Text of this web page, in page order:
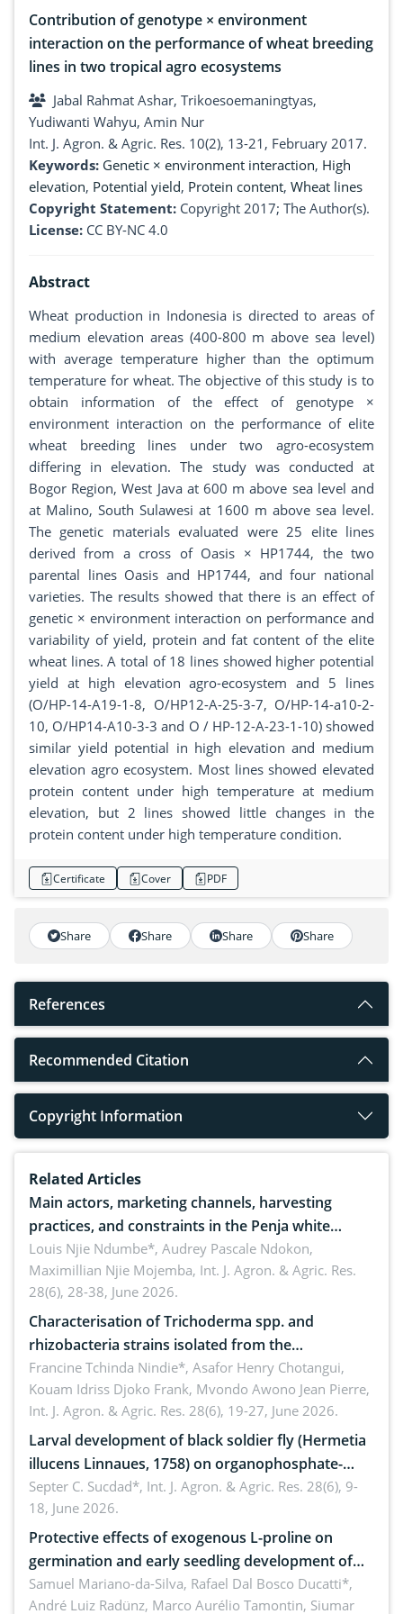
Contribution of genotype × environment
interaction on the performance of wheat breeding
lines in two tropical agro ecosystems
Jabal Rahmat Ashar, Trikoesoemaningtyas,
Yudiwanti Wahyu, Amin Nur
Int. J. Agron. & Agric. Res. 10(2), 13-21, February 2017.
Keywords: Genetic × environment interaction, High
elevation, Potential yield, Protein content, Wheat lines
Copyright Statement: Copyright 2017; The Author(s).
License: CC BY-NC 4.0
Abstract
Wheat production in Indonesia is directed to areas of
medium elevation areas (400-800 m above sea level)
with average temperature higher than the optimum
temperature for wheat. The objective of this study is to
obtain information of the effect of genotype ×
environment interaction on the performance of elite
wheat breeding lines under two agro-ecosystem
differing in elevation. The study was conducted at
Bogor Region, West Java at 600 m above sea level and
at Malino, South Sulawesi at 1600 m above sea level.
The genetic materials evaluated were 25 elite lines
derived from a cross of Oasis × HP1744, the two
parental lines Oasis and HP1744, and four national
varieties. The results showed that there is an effect of
genetic × environment interaction on performance and
variability of yield, protein and fat content of the elite
wheat lines. A total of 18 lines showed higher potential
yield at high elevation agro-ecosystem and 5 lines
(O/HP-14-A19-1-8, O/HP12-A-25-3-7, O/HP-14-a10-2-
10, O/HP14-A10-3-3 and O / HP-12-A-23-1-10) showed
similar yield potential in high elevation and medium
elevation agro ecosystem. Most lines showed elevated
protein content under high temperature at medium
elevation, but 2 lines showed little changes in the
protein content under high temperature condition.
Certificate Cover PDF
Share Share Share Share
References
Recommended Citation
Copyright Information
Related Articles
Main actors, marketing channels, harvesting
practices, and constraints in the Penja white
pepper value chain, Cameroon
Louis Njie Ndumbe*, Audrey Pascale Ndokon,
Maximillian Njie Mojemba, Int. J. Agron. & Agric. Res.
28(6), 28-38, June 2026.
Characterisation of Trichoderma spp. and
rhizobacteria strains isolated from the
rhizosphere of strawberry (Fragaria × ananassa
Duch.) in the Menoua Division, Western Cameroon
Francine Tchinda Nindie*, Asafor Henry Chotangui,
Kouam Idriss Djoko Frank, Mvondo Awono Jean Pierre,
Int. J. Agron. & Agric. Res. 28(6), 19-27, June 2026.
Larval development of black soldier fly (Hermetia
illucens Linnaues, 1758) on organophosphate-
treated cabbage
Septer C. Sucdad*, Int. J. Agron. & Agric. Res. 28(6), 9-
18, June 2026.
Protective effects of exogenous L-proline on
germination and early seedling development of
soybean under osmotic stress
Samuel Mariano-da-Silva, Rafael Dal Bosco Ducatti*,
André Luiz Radünz, Marco Aurélio Tamontin, Siumar